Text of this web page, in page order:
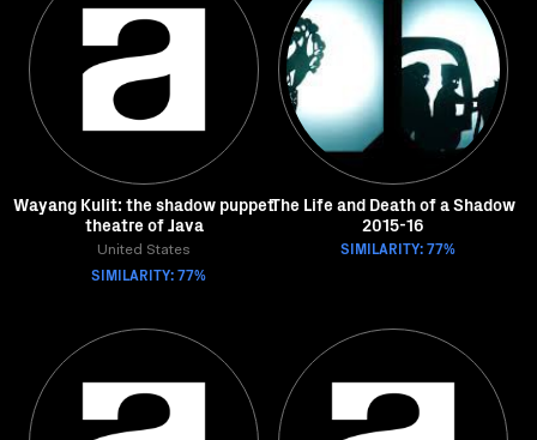
Wayang Kulit: the shadow puppet
theatre of Java
United States
SIMILARITY: 77%
The Life and Death of a Shadow
2015-16
SIMILARITY: 77%